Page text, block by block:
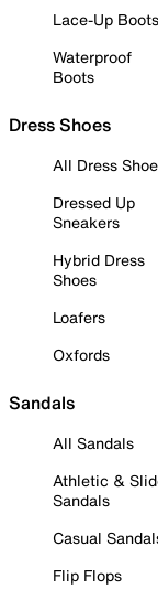
Lace-Up Boots
Waterproof
Boots
Dress Shoes
All Dress
Dressed Up
Sneakers
Hybrid Dress
Shoes
Loafers
Oxfords
Sandals
All Sandals
Athletic &
Sandals
Casual
Flip Flops